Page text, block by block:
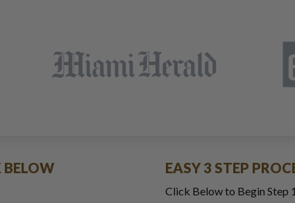
BELOW EASY 3 STEP
Click Below to Begin Step 1